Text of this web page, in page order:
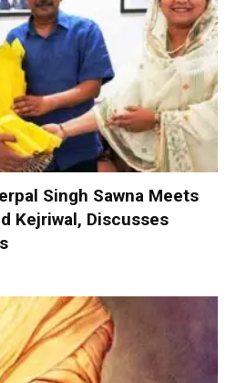
Singh Sawna Meets
Kejriwal, Discusses